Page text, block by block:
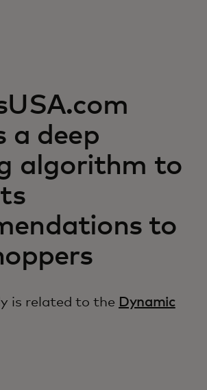
trends
a deep
algorithm to
to
is related to the Dynamic